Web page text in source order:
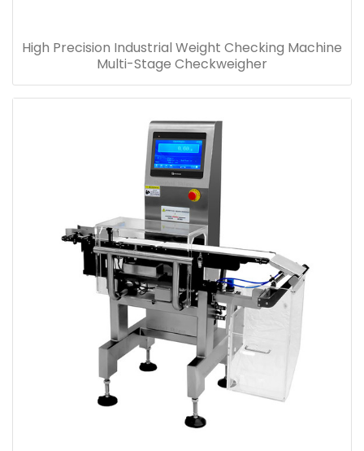
High Precision Industrial Weight Checking Machine
Multi-Stage Checkweigher